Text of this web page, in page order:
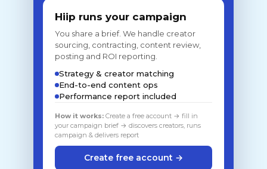
Hiip runs your campaign
You share a brief. We handle creator
sourcing, contracting, content review,
posting and ROI reporting.
Strategy & creator matching
End-to-end content ops
Performance report included
How it works: Create a free account → fill in
your campaign brief → discovers creators, runs
campaign & delivers report
Create free account →